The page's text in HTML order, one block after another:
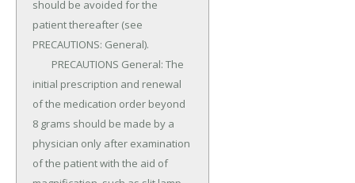
should be avoided for the
patient thereafter (see
PRECAUTIONS: General).
initial prescription and renewal
of the medication order beyond
8 grams should be made by a
physician only after examination
of the patient with the aid of